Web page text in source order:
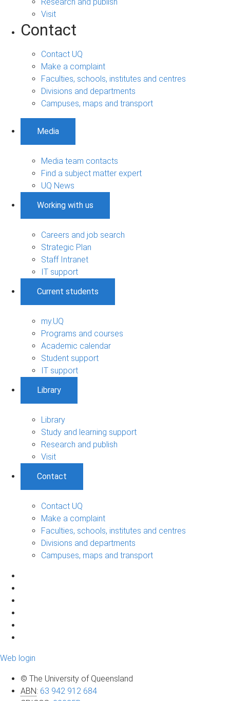
Visit
Contact
Contact UQ
Make a complaint
Faculties, schools, institutes and centres
Divisions and departments
Campuses, maps and transport
Media
Media team contacts
Find a subject matter expert
UQ News
Working with us
Careers and job search
Strategic Plan
Staff Intranet
IT support
Current students
my.UQ
Programs and courses
Academic calendar
Student support
IT support
Library
Library
Study and learning support
Research and publish
Visit
Contact
Contact UQ
Make a complaint
Faculties, schools, institutes and centres
Divisions and departments
Campuses, maps and transport
Web login
© The University of Queensland
ABN: 63 942 912 684